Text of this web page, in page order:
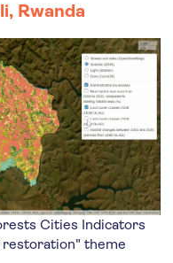
Rwanda
Cities Indicators
restoration" theme